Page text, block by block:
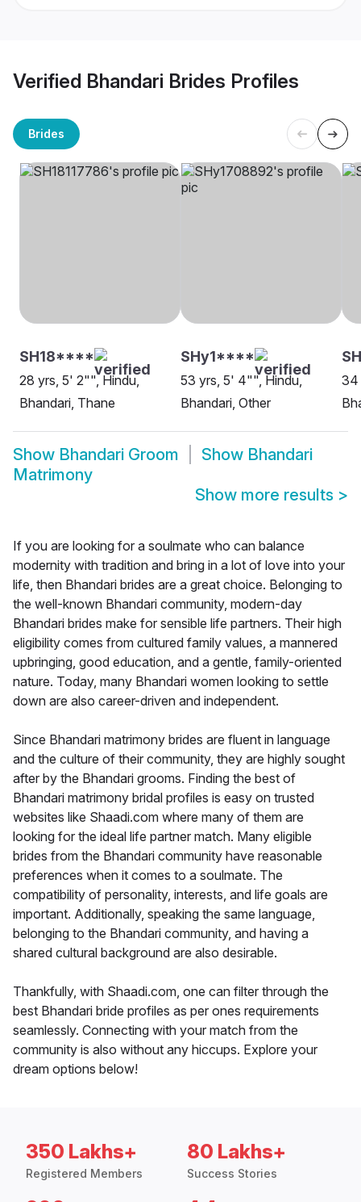
Verified Bhandari Brides Profiles
Brides
SH18****
28 yrs, 5' 2"", Hindu,
Bhandari, Thane
SHy1****
53 yrs, 5' 4"", Hindu,
Bhandari, Other
34
Show Bhandari Groom Show Bhandari
Matrimony
Show more results >
If you are looking for a soulmate who can balance
modernity with tradition and bring in a lot of love into your
life, then Bhandari brides are a great choice. Belonging to
the well-known Bhandari community, modern-day
Bhandari brides make for sensible life partners. Their high
eligibility comes from cultured family values, a mannered
upbringing, good education, and a gentle, family-oriented
nature. Today, many Bhandari women looking to settle
down are also career-driven and independent.
Since Bhandari matrimony brides are fluent in language
and the culture of their community, they are highly sought
after by the Bhandari grooms. Finding the best of
Bhandari matrimony bridal profiles is easy on trusted
websites like Shaadi.com where many of them are
looking for the ideal life partner match. Many eligible
brides from the Bhandari community have reasonable
preferences when it comes to a soulmate. The
compatibility of personality, interests, and life goals are
important. Additionally, speaking the same language,
belonging to the Bhandari community, and having a
shared cultural background are also desirable.
Thankfully, with Shaadi.com, one can filter through the
best Bhandari bride profiles as per ones requirements
seamlessly. Connecting with your match from the
community is also without any hiccups. Explore your
dream options below!
350 Lakhs+
Registered Members
80 Lakhs+
Success Stories